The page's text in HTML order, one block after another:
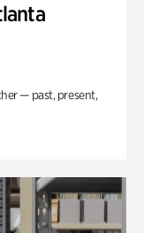
— past, present,